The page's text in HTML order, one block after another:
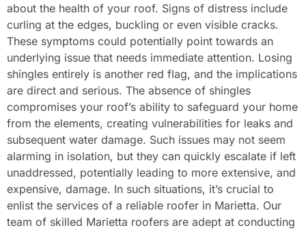
about the health of your roof. Signs of distress include
curling at the edges, buckling or even visible cracks.
These symptoms could potentially point towards an
underlying issue that needs immediate attention. Losing
shingles entirely is another red flag, and the implications
are direct and serious. The absence of shingles
compromises your roof’s ability to safeguard your home
from the elements, creating vulnerabilities for leaks and
subsequent water damage. Such issues may not seem
alarming in isolation, but they can quickly escalate if left
unaddressed, potentially leading to more extensive, and
expensive, damage. In such situations, it’s crucial to
enlist the services of a reliable roofer in Marietta. Our
team of skilled Marietta roofers are adept at conducting